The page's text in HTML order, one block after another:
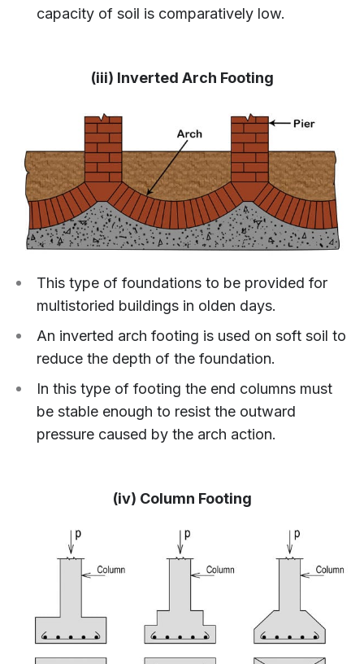
capacity of soil is comparatively low.
(iii) Inverted Arch Footing
This type of foundations to be provided for
multistoried buildings in olden days.
An inverted arch footing is used on soft soil to
reduce the depth of the foundation.
In this type of footing the end columns must
be stable enough to resist the outward
pressure caused by the arch action.
(iv) Column Footing